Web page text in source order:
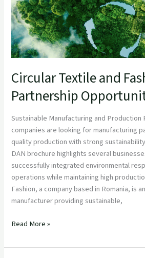
Circular Textile and
Partnership
Sustainable Manufacturing and
companies are looking for manufacturing
quality production with strong
DAN brochure highlights several
successfully integrated environmental
operations while maintaining high
Fashion, a company based in Romania, is
manufacturer providing sustainable,
Read More »